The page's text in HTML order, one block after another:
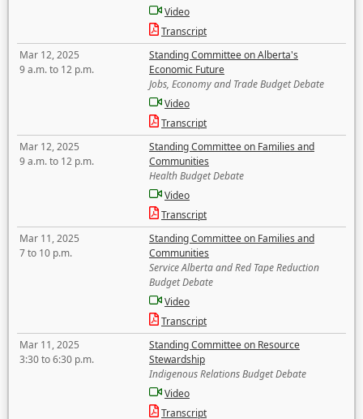
Video
Transcript
Mar 12, 2025
9 a.m. to 12 p.m.
Standing Committee on Alberta's
Economic Future
Jobs, Economy and Trade Budget Debate
Video
Transcript
Mar 12, 2025
9 a.m. to 12 p.m.
Standing Committee on Families and
Communities
Health Budget Debate
Video
Transcript
Mar 11, 2025
7 to 10 p.m.
Standing Committee on Families and
Communities
Service Alberta and Red Tape Reduction
Budget Debate
Video
Transcript
Mar 11, 2025
3:30 to 6:30 p.m.
Standing Committee on Resource
Stewardship
Indigenous Relations Budget Debate
Video
Transcript